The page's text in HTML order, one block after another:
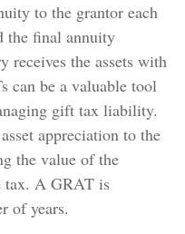
to the grantor each
the final annuity
receives the assets with
can be a valuable tool
gift tax liability.
appreciation to the
the value of the
tax. A GRAT is
of years.